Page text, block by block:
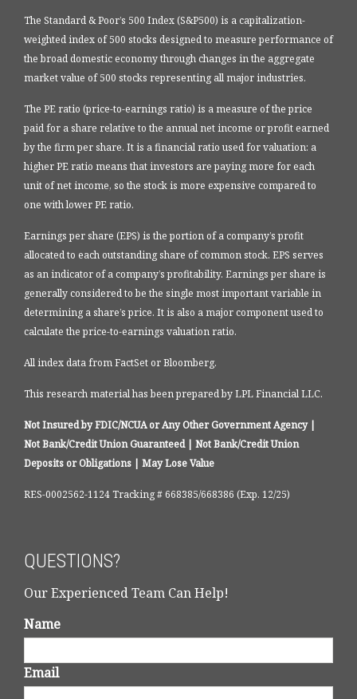
The Standard & Poor’s 500 Index (S&P500) is a capitalization-
weighted index of 500 stocks designed to measure performance of
the broad domestic economy through changes in the aggregate
market value of 500 stocks representing all major industries.
The PE ratio (price-to-earnings ratio) is a measure of the price
paid for a share relative to the annual net income or profit earned
by the firm per share. It is a financial ratio used for valuation: a
higher PE ratio means that investors are paying more for each
unit of net income, so the stock is more expensive compared to
one with lower PE ratio.
Earnings per share (EPS) is the portion of a company’s profit
allocated to each outstanding share of common stock. EPS serves
as an indicator of a company’s profitability. Earnings per share is
generally considered to be the single most important variable in
determining a share’s price. It is also a major component used to
calculate the price-to-earnings valuation ratio.
All index data from FactSet or Bloomberg.
This research material has been prepared by LPL Financial LLC.
Not Insured by FDIC/NCUA or Any Other Government Agency |
Not Bank/Credit Union Guaranteed | Not Bank/Credit Union
Deposits or Obligations | May Lose Value
RES-0002562-1124 Tracking # 668385/668386 (Exp. 12/25)
QUESTIONS?
Our Experienced Team Can Help!
Name
Email